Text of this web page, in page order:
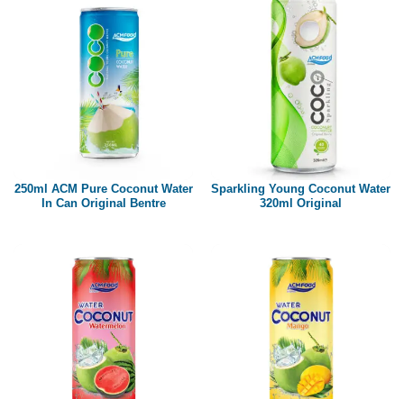
250ml ACM Pure Coconut Water
In Can Original Bentre
Sparkling Young Coconut Water
320ml Original